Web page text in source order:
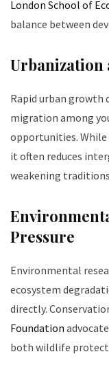
London School of
balance between
Rapid urban growth
migration among
opportunities.
it often reduces
weakening
Pressure
Environmental
ecosystem
directly.
Foundation
both wildlife